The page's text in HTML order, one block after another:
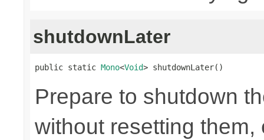
shutdownLater
public static Mono<Void> shutdownLater()
Prepare to shutdown
without resetting